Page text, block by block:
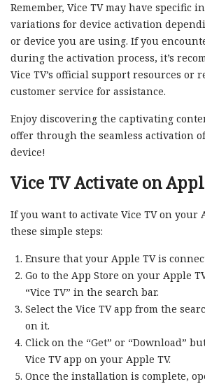
Remember, Vice TV may have specific
variations for device activation
or device you are using. If you
during the activation process, it’s
Vice TV’s official support resources or
customer service for assistance.
Enjoy discovering the captivating
offer through the seamless activation
device!
Vice TV Activate on
If you want to activate Vice TV on your
these simple steps:
Ensure that your Apple TV is
Go to the App Store on your Apple
“Vice TV” in the search bar.
Select the Vice TV app from the
on it.
Click on the “Get” or “Download”
Vice TV app on your Apple TV.
Once the installation is complete,